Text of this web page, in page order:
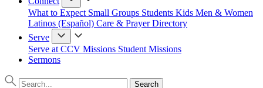
What to Expect Small Groups Students Kids Men & Women
Latinos (Español) Care & PrayerDirectory
Serve
Serve at CCV Missions Student Missions
Sermons